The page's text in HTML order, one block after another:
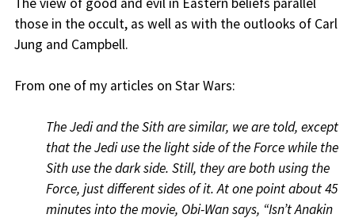
The view of good and evil in Eastern beliefs parallel
those in the occult, as well as with the outlooks of Carl
Jung and Campbell.
From one of my articles on Star Wars:
The Jedi and the Sith are similar, we are told, except
that the Jedi use the light side of the Force while the
Sith use the dark side. Still, they are both using the
Force, just different sides of it. At one point about 45
minutes into the movie, Obi-Wan says, “Isn’t Anakin